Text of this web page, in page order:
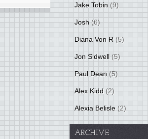
Jake Tobin (9)
Josh (6)
Diana Von R (5)
Jon Sidwell (5)
Paul Dean (5)
Alex Kidd (2)
Alexia Belisle (2)
ARCHIVE